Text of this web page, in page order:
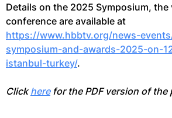
Details on the 2025 Symposium, the
conference are available at
https://www.hbbtv.org/news-
symposium-and-awards-2025-on-
istanbul-turkey/.
Clickherefor the PDF version of the